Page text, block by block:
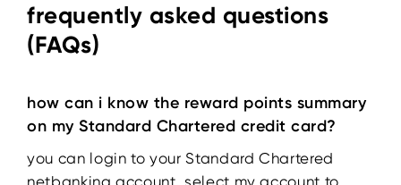
frequently asked questions
(FAQs)
how can i know the reward points summary
on my Standard Chartered credit card?
you can login to your Standard Chartered